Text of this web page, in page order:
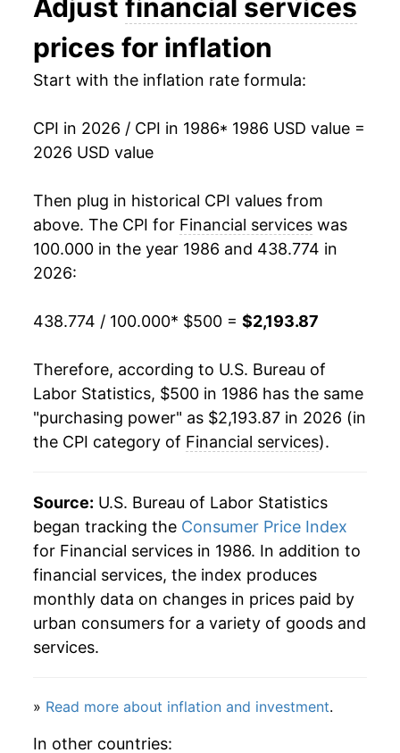
1999 $1,031.96 3.72%
2000 $1,078.37 4.50%
2002 $1,163.58 3.75%
2004 $1,236.83 3.27%
2005 $1,261.58 2.00%
2008 $1,372.85 2.38%
2009 $1,305.20 -4.93%
2011 $1,375.11 2.75%
2012 $1,450.45 5.48%
2013 $1,489.48 2.69%
2014 $1,523.51 2.28%
2016 $1,649.12 3.86%
2017 $1,709.58
Adjust financial services
prices for inflation
Start with the inflation rate formula:
CPI in 2026 / CPI in 1986* 1986 USD value =
2026 USD value
Then plug in historical CPI values from
above. The CPI for Financial services was
100.000 in the year 1986 and 438.774 in
2026:
438.774 / 100.000* $500 = $2,193.87
Therefore, according to U.S. Bureau of
Labor Statistics, $500 in 1986 has the same
"purchasing power" as $2,193.87 in 2026 (in
the CPI category of Financial services).
Source: U.S. Bureau of Labor Statistics
began tracking the Consumer Price Index
for Financial services in 1986. In addition to
financial services, the index produces
monthly data on changes in prices paid by
urban consumers for a variety of goods and
services.
» Read more about inflation and investment.
In other countries: